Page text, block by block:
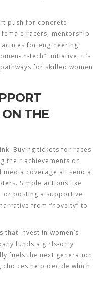
push for concrete
racers, mentorship
for engineering
initiative, it’s
for skilled women
THE
Buying tickets for races
their achievements on
coverage all send a
Simple actions like
or posting a supportive
from “novelty” to
invest in women’s
funds a girls‑only
fuels the next generation
help decide which